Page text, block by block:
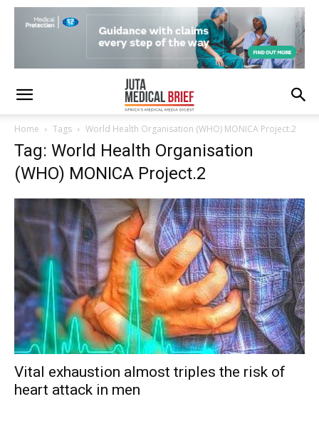
Home Tags World Health Organisation (WHO) MONICA Project.2
Tag: World Health Organisation
(WHO) MONICA Project.2
Vital exhaustion almost triples the risk of
heart attack in men